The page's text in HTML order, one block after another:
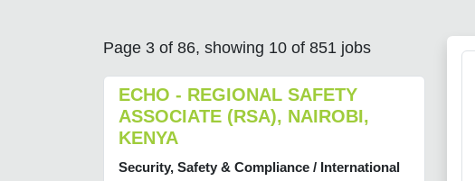
Page 3 of 86, showing 10 of 851 jobs
ECHO - REGIONAL SAFETY
ASSOCIATE (RSA), NAIROBI,
KENYA
Security, Safety & Compliance / International